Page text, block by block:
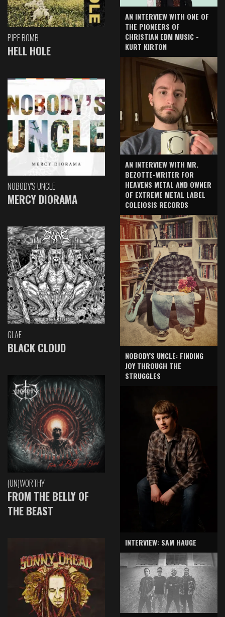
PIPE BOMB
HELL HOLE
NOBODY'S UNCLE
MERCY DIORAMA
GLAE
BLACK CLOUD
(UN)WORTHY
FROM THE BELLY OF
THE BEAST
AN INTERVIEW WITH ONE OF
THE PIONEERS OF
CHRISTIAN EDM MUSIC -
KURT KIRTON
AN INTERVIEW WITH MR.
BEZOTTE-WRITER FOR
HEAVENS METAL AND OWNER
OF EXTREME METAL LABEL
COLEIOSIS RECORDS
NOBODY'S UNCLE: FINDING
JOY THROUGH THE
STRUGGLES
INTERVIEW: SAM HAUGE